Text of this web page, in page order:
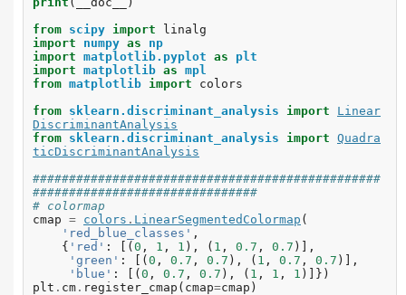
from scipy import
linalg
import
numpy as
np
import matplotlib.pyplot as
plt
import matplotlib as mpl
from matplotlib import
colors
from sklearn.discriminant_analysis import
Linear
DiscriminantAnalysis
from sklearn.discriminant_analysis import Quadra
ticDiscriminantAnalysis
################################################
###############################
# colormap
cmap = colors . LinearSegmentedColormap (
'red_blue_classes' ,
{ 'red' : [(0 , 1 , 1 ), ( 1 , 0.7 , 0.7 )],
'green' : [(0 , 0.7 , 0.7 ), ( 1 , 0.7 , 0.7 )],
'blue' : [(0 , 0.7 , 0.7 ), ( 1 , 1 , 1 )]})
plt . cm . register_cmap ( cmap=cmap )